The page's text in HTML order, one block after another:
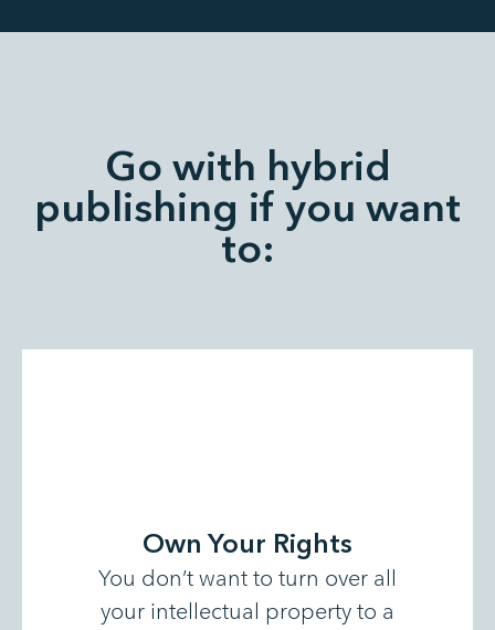
Go with hybrid
publishing if you want
to:
Own Your Rights
You don’t want to turn over all
your intellectual property to a